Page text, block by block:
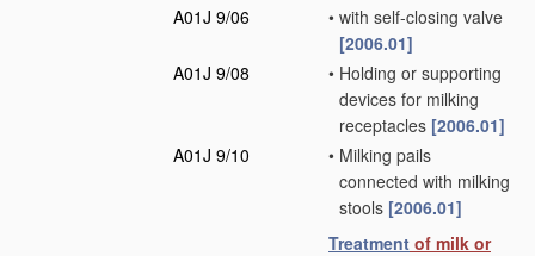
A01J 9/06
• with self-closing valve
[2006.01]
A01J 9/08
• Holding or supporting
devices for milking
receptacles [2006.01]
A01J 9/10
• Milking pails
connected with milking
stools [2006.01]
Treatment of milk or